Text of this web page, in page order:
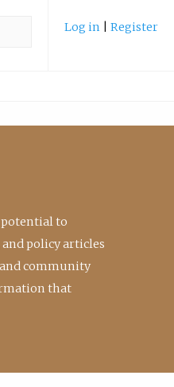
Log in Register
to
policy articles
and community
that